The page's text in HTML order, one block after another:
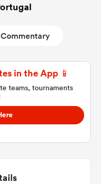
Commentary
in the App 📱
teams, tournaments